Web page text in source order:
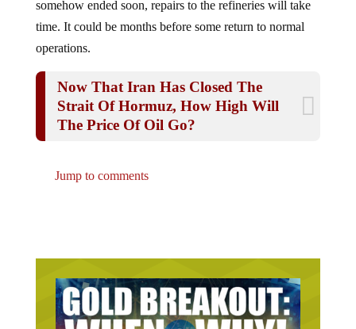
time. It could be months before some return to normal
operations.
Strait Of Hormuz, How High Will
The Price Of Oil Go?